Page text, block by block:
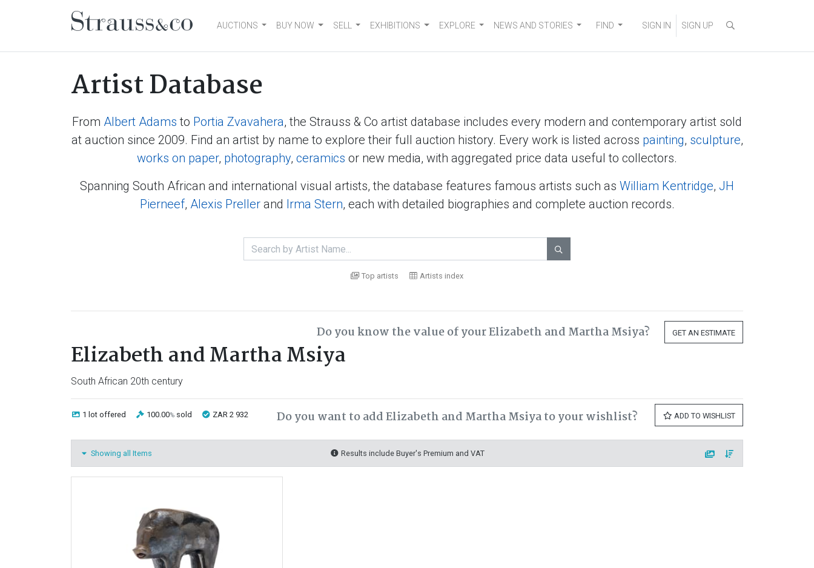
Main NavigationAUCTIONS BUY NOW SELL EXHIBITIONS EXPLORE NEWS AND STORIES FIND SIGN IN SIGN UP
Artist Database
From Albert Adams to Portia Zvavahera, the Strauss & Co artist database includes every modern and contemporary artist sold
at auction since 2009. Find an artist by name to explore their full auction history. Every work is listed across painting, sculpture,
works on paper, photography, ceramics or new media, with aggregated price data useful to collectors.
Spanning South African and international visual artists, the database features famous artists such as William Kentridge, JH
Pierneef, Alexis Prellerand Irma Stern, each with detailed biographies and complete auction records.

Top artists Artists index
Do you know the value of your Elizabeth and Martha Msiya? GET AN ESTIMATE
Elizabeth and Martha Msiya
South African 20th century
1 lot offered 100.00% sold ZAR 2 932 Do you want to add Elizabeth and Martha Msiya to your wishlist? ADD TO WISHLIST
Showing all Items Results include Buyer's Premium and VAT